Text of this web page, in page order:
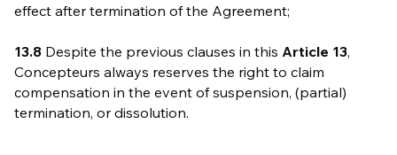
effect after termination of the Agreement;
13.8 Despite the previous clauses in this Article 13,
Concepteurs always reserves the right to claim
compensation in the event of suspension, (partial)
termination, or dissolution.